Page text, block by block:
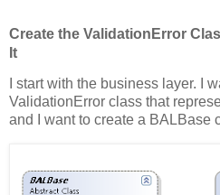
Create the ValidationError
It­­­­­­­­­­­­­­­­­­­­­­­­­­­­­­­
I start with the business layer.
I
ValidationError class that
and I want to create a BALBase